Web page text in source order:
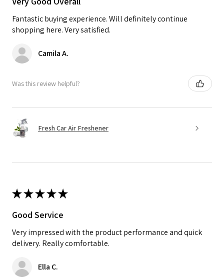
Fantastic buying experience. Will definitely continue
shopping here. Very satisfied.
Camila A.
Was this review helpful?
Fresh Car Air Freshener
★★★★★
Good Service
Very impressed with the product performance and quick
delivery. Really comfortable.
Ella C.